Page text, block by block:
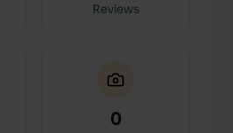
Reviews
0